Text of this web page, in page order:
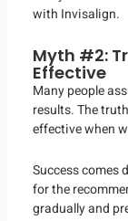
with Invisalign.
Myth #2:
Effective
Many people
results. The
effective when
Success comes
for the
gradually and